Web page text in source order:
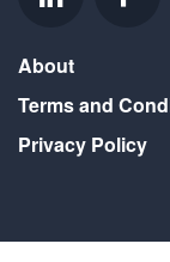
About
Terms and
Privacy Policy